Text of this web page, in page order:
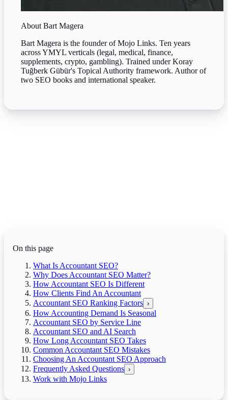
About Bart Magera
Bart Magera is the founder of Mojo Links. Ten years
across YMYL verticals (legal, medical, finance,
supplements, crypto, gambling). Trained under Koray
Tuğberk Gübür's Topical Authority framework. Author of
two SEO books and international speaker.
On this page
What Is Accountant SEO?
Why Does Accountant SEO Matter?
How Accountant SEO Is Different
How Clients Find An Accountant
Accountant SEO Ranking Factors ›
How Accounting Demand Is Seasonal
Accountant SEO by Service Line
Accountant SEO and AI Search
How Long Accountant SEO Takes
Common Accountant SEO Mistakes
Choosing An Accountant SEO Approach
Frequently Asked Questions ›
Work with Mojo Links